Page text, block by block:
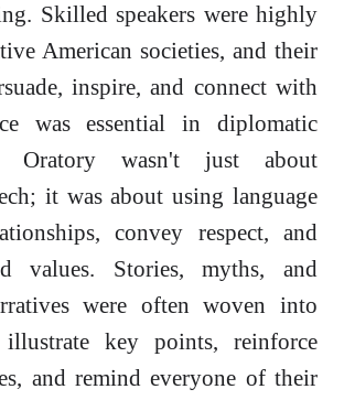
Skilled speakers were highly
American societies, and their
inspire, and connect with
was essential in diplomatic
Oratory wasn't just about
it was about using language
convey respect, and
values. Stories, myths, and
were often woven into
illustrate key points, reinforce
and remind everyone of their